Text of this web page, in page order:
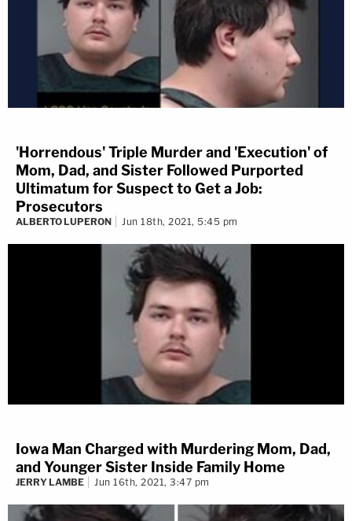
'Horrendous' Triple Murder and 'Execution' of
Mom, Dad, and Sister Followed Purported
Ultimatum for Suspect to Get a Job:
Prosecutors
ALBERTO LUPERON Jun 18th, 2021, 5:45 pm
Iowa Man Charged with Murdering Mom, Dad,
and Younger Sister Inside Family Home
JERRY LAMBE Jun 16th, 2021, 3:47 pm